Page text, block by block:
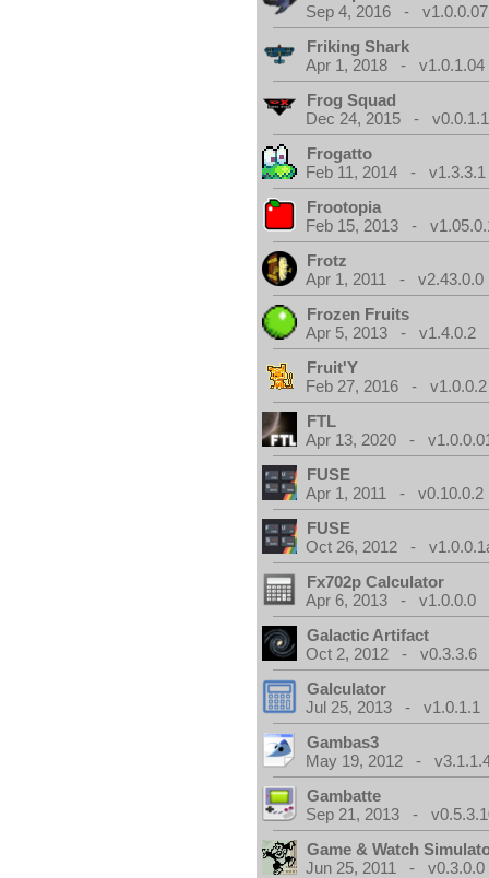
Sep 4, 2016 - v1.0.0.07
Friking Shark
Apr 1, 2018 - v1.0.1.04
Frog Squad
Dec 24, 2015 - v0.0.1.1
Frogatto
Feb 11, 2014 - v1.3.3.1
Frootopia
Feb 15, 2013 -
Frotz
Apr 1, 2011 - v2.43.0.0
Frozen Fruits
Apr 5, 2013 - v1.4.0.2
Fruit'Y
Feb 27, 2016 - v1.0.0.2
FTL
Apr 13, 2020 -
FUSE
Apr 1, 2011 - v0.10.0.2
FUSE
Oct 26, 2012 -
Fx702p Calculator
Apr 6, 2013 - v1.0.0.0
Galactic Artifact
Oct 2, 2012 - v0.3.3.6
Galculator
Jul 25, 2013 - v1.0.1.1
Gambas3
May 19, 2012 -
Gambatte
Sep 21, 2013 -
Game & Watch
Jun 25, 2011 - v0.3.0.0